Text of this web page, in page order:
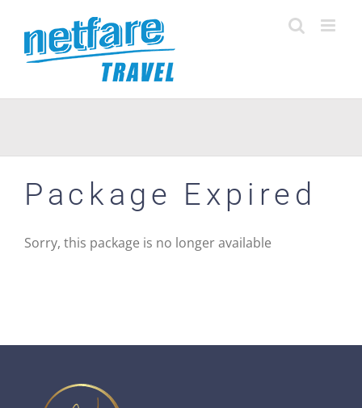
content
Package Expired
Sorry, this package is no longer available